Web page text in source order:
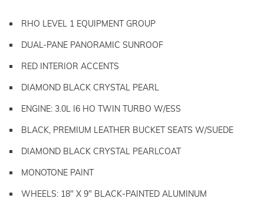
RHO LEVEL 1 EQUIPMENT GROUP
DUAL-PANE PANORAMIC SUNROOF
RED INTERIOR ACCENTS
DIAMOND BLACK CRYSTAL PEARL
ENGINE: 3.0L I6 HO TWIN TURBO W/ESS
BLACK, PREMIUM LEATHER BUCKET SEATS W/SUEDE
DIAMOND BLACK CRYSTAL PEARLCOAT
MONOTONE PAINT
WHEELS: 18" X 9" BLACK-PAINTED ALUMINUM